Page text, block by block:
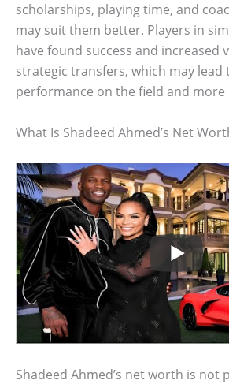
scholarships, playing time, and
may suit them better. Players in
have found success and increased
strategic transfers, which may lead
performance on the field and more
What Is Shadeed Ahmed’s Net
Shadeed Ahmed’s net worth is not